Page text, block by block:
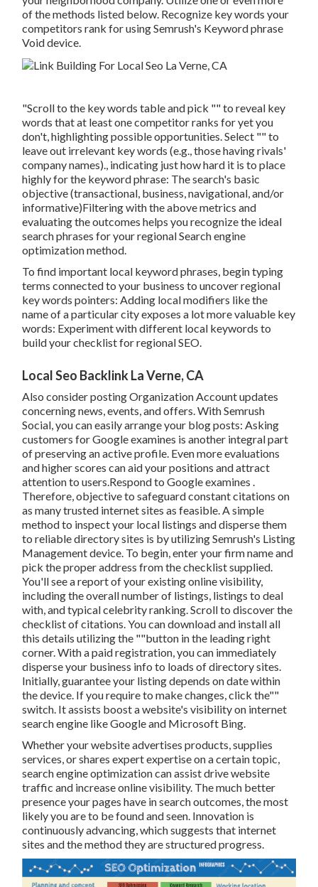
of the methods listed below. Recognize key words your
competitors rank for using Semrush's Keyword phrase
Voiddevice.
"Scroll to the key words table and pick "" to reveal key
words that at least one competitor ranks for yet you
don't, highlighting possible opportunities. Select "" to
leave out irrelevant key words (e.g., those having rivals'
company names)., indicating just how hard it is to place
highly for the keyword phrase: The search's basic
objective (transactional, business, navigational, and/or
informative)Filtering with the above metrics and
evaluating the outcomes helps you recognize the ideal
search phrases for your regional Search engine
optimization method.
To find important local keyword phrases, begin typing
terms connected to your business to uncover regional
key words pointers: Adding local modifiers like the
name of a particular city exposes a lot more valuable key
words: Experiment with different local keywords to
build your checklist for regional SEO.
Local Seo Backlink La Verne, CA
Also considerposting Organization Account updates
concerning news, events, and offers. WithSemrush
Social, you can easily arrange your blog posts: Asking
customers for Google examines is another integral part
of preserving an active profile. Even more evaluations
and higher scores can aid your positions and attract
attention to users.Respond to Google examines .
Therefore, objective to safeguard constant citations on
as many trusted internet sites as feasible. A simple
method to inspect your local listings and disperse them
to reliable directory sites is by utilizing Semrush's Listing
Management device. To begin, enter yourfirm name and
pick the proper address from the checklist supplied.
You'll see a report of your existing online visibility,
including the overall number of listings, listings to deal
with, and typical celebrity ranking. Scroll to discover the
checklist of citations. You can download and install all
this details utilizing the ""button in the leading right
corner. With a paid registration, you can immediately
disperse your business info to loads of directory sites.
Initially, guarantee your listing depends on date within
the device. If you require to make changes, click the""
switch. It assists boost a website's visibility on internet
search engine like Google and Microsoft Bing.
Whether your website advertises products, supplies
services, or shares expert expertise on a certain topic,
search engine optimization can assist drive website
traffic and increase online visibility. The much better
presence your pages have in search outcomes, the most
likely you are to be found and seen. Innovation is
continuously advancing, which suggests that internet
sites and the method they are structured progress.